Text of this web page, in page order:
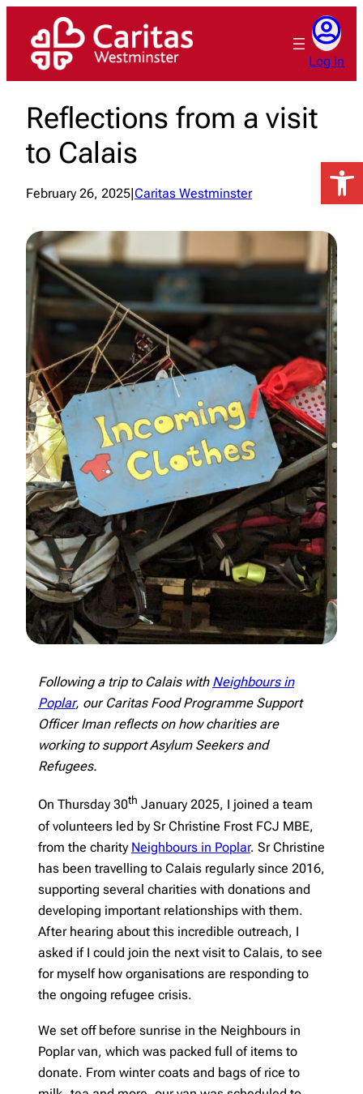
content
Log in
Reflections from a visit
to Calais
February 26, 2025 Caritas Westminster
Following a trip to Calais with Neighbours in
Poplar, our Caritas Food Programme Support
Officer Iman reflects on how charities are
working to support Asylum Seekers and
Refugees.
On Thursday 30th January 2025, I joined a team
of volunteers led by Sr Christine Frost FCJ MBE,
from the charity Neighbours in Poplar. Sr Christine
has been travelling to Calais regularly since 2016,
supporting several charities with donations and
developing important relationships with them.
After hearing about this incredible outreach, I
asked if I could join the next visit to Calais, to see
for myself how organisations are responding to
the ongoing refugee crisis.
We set off before sunrise in the Neighbours in
Poplar van, which was packed full of items to
donate. From winter coats and bags of rice to